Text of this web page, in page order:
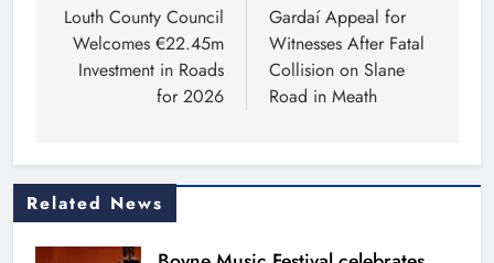
navigation
Louth County Council
Welcomes €22.45m
Investment in Roads
for 2026
Gardaí Appeal for
Witnesses After Fatal
Collision on Slane
Road in Meath
Related News